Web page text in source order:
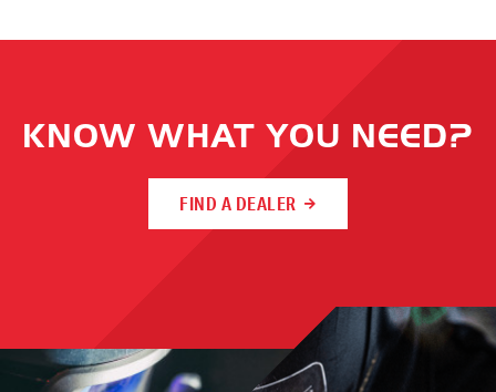
KNOW WHAT YOU NEED?
FIND A DEALER